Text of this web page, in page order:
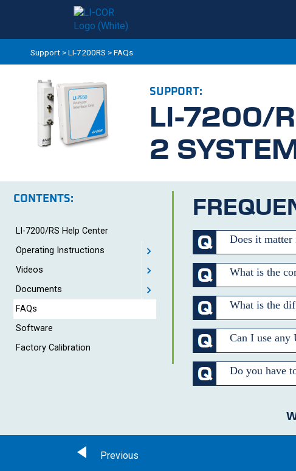
Support >LI-7200RS >FAQs
SUPPORT:
LI-7200/
2
CONTENTS:
LI-7200/RS Help Center
Operating Instructions
Videos
Documents
FAQs
Software
Factory Calibration
Does it matter
What is the
What is the
Can I use any
Do you have